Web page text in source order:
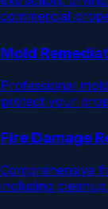
commercial
Mold
Professional
protect your
Fire Damage
Comprehensive
including